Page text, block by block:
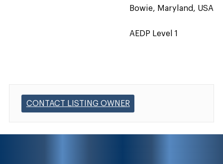
Bowie, Maryland, USA
AEDP Level 1
CONTACT LISTING OWNER